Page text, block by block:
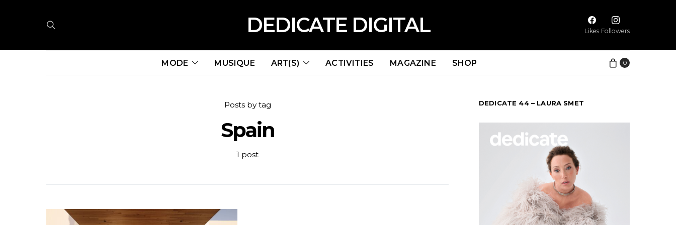
DEDICATE DIGITAL Likes Followers
MODE MUSIQUE ART(S) ACTIVITIES MAGAZINE SHOP 0
Posts by tag
Spain
1 post
DEDICATE 44 – LAURA SMET